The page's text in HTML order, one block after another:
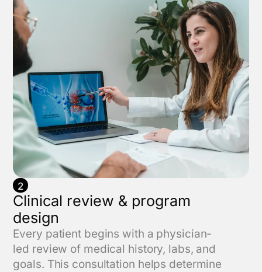
2
Clinical review & program
design
Every patient begins with a physician-
led review of medical history, labs, and
goals. This consultation helps determine